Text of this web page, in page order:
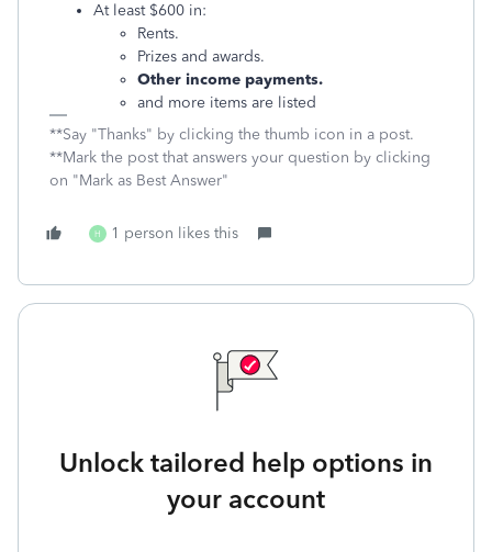
At least $600 in:
Rents.
Prizes and awards.
Other income payments.
and more items are listed
**Say "Thanks" by clicking the thumb icon in a post.
**Mark the post that answers your question by clicking
on "Mark as Best Answer"
H 1 person likes this
Unlock tailored help options in
your account